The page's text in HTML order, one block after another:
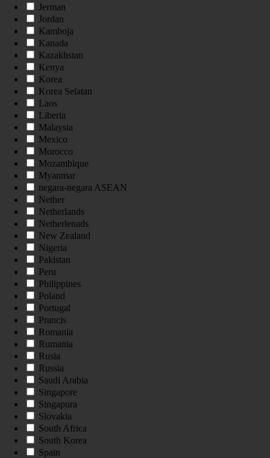
Jerman
Jordan
Kamboja
Kanada
Kazakhstan
Kenya
Korea
Korea Selatan
Laos
Liberia
Malaysia
Mexico
Morocco
Mozambique
Myanmar
negara-negara ASEAN
Nether
Netherlands
Netherlenads
New Zealand
Nigeria
Pakistan
Peru
Philippines
Poland
Portugal
Prancis
Romania
Rumania
Rusia
Russia
Saudi Arabia
Singapore
Singapura
Slovakia
South Africa
South Korea
Spain